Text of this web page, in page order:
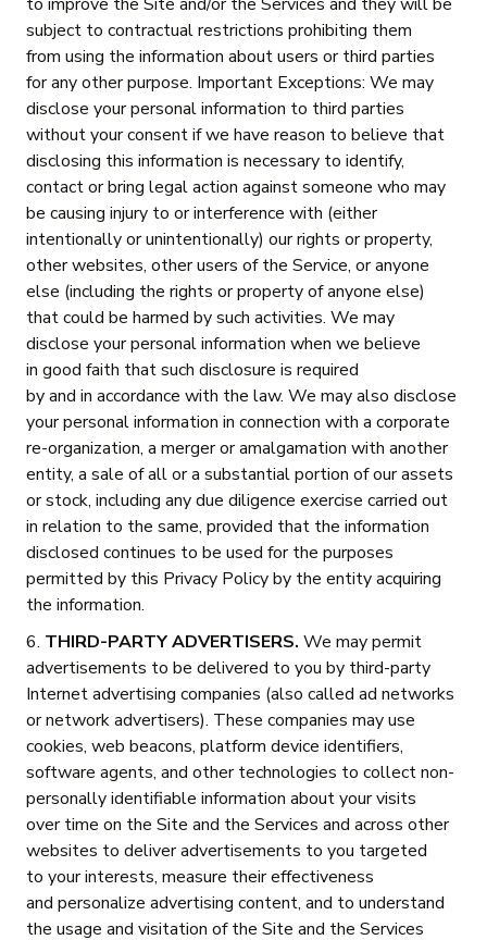
subject to contractual restrictions prohibiting them
from using the information about users or third parties
for any other purpose. Important Exceptions: We may
disclose your personal information to third parties
without your consent if we have reason to believe that
disclosing this information is necessary to identify,
contact or bring legal action against someone who may
be causing injury to or interference with (either
intentionally or unintentionally) our rights or property,
other websites, other users of the Service, or anyone
else (including the rights or property of anyone else)
that could be harmed by such activities. We may
disclose your personal information when we believe
in good faith that such disclosure is required
by and in accordance with the law. We may also disclose
your personal information in connection with a corporate
re-organization, a merger or amalgamation with another
entity, a sale of all or a substantial portion of our assets
or stock, including any due diligence exercise carried out
in relation to the same, provided that the information
disclosed continues to be used for the purposes
permitted by this Privacy Policy by the entity acquiring
the information.
6. THIRD-PARTY ADVERTISERS. We may permit
advertisements to be delivered to you by third-party
Internet advertising companies (also called ad networks
or network advertisers). These companies may use
cookies, web beacons, platform device identifiers,
software agents, and other technologies to collect non-
personally identifiable information about your visits
over time on the Site and the Services and across other
websites to deliver advertisements to you targeted
to your interests, measure their effectiveness
and personalize advertising content, and to understand
the usage and visitation of the Site and the Services